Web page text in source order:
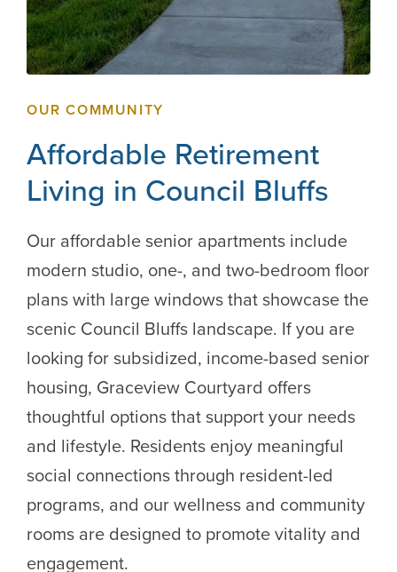
OUR COMMUNITY
Affordable Retirement
Living in Council Bluffs
Our affordable senior apartments include
modern studio, one-, and two-bedroom floor
plans with large windows that showcase the
scenic Council Bluffs landscape. If you are
looking for subsidized, income-based senior
housing, Graceview Courtyard offers
thoughtful options that support your needs
and lifestyle. Residents enjoy meaningful
social connections through resident-led
programs, and our wellness and community
rooms are designed to promote vitality and
engagement.